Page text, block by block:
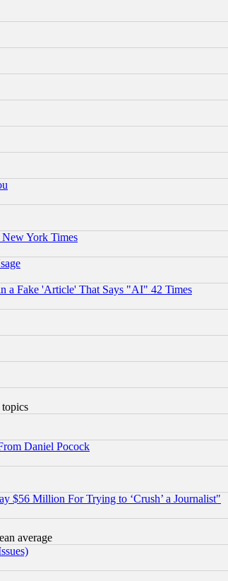
York Times
a Fake 'Article' That Says "AI" 42 Times
Daniel Pocock
$56 Million For Trying to ‘Crush’ a Journalist"
average